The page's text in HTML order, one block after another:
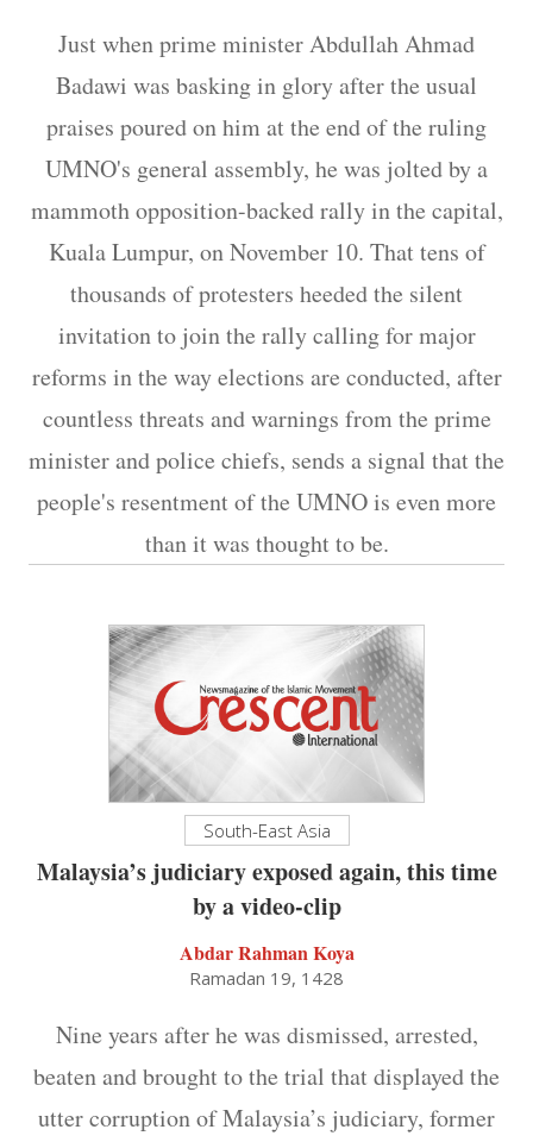
Just when prime minister Abdullah Ahmad
Badawi was basking in glory after the usual
praises poured on him at the end of the ruling
UMNO's general assembly, he was jolted by a
mammoth opposition-backed rally in the capital,
Kuala Lumpur, on November 10. That tens of
thousands of protesters heeded the silent
invitation to join the rally calling for major
reforms in the way elections are conducted, after
countless threats and warnings from the prime
minister and police chiefs, sends a signal that the
people's resentment of the UMNO is even more
than it was thought to be.
South-East Asia
Malaysia’s judiciary exposed again, this time
by a video-clip
Abdar Rahman Koya
Ramadan 19, 1428
Nine years after he was dismissed, arrested,
beaten and brought to the trial that displayed the
utter corruption of Malaysia’s judiciary, former